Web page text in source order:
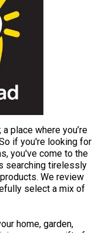
place where you’re
if you're looking for
you've come to the
searching tirelessly
We review
select a mix of
home, garden,